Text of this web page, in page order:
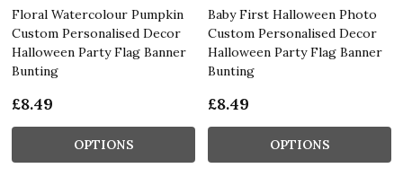
Floral Watercolour Pumpkin
Custom Personalised Decor
Halloween Party Flag Banner
Bunting
£8.49
OPTIONS
Baby First Halloween Photo
Custom Personalised Decor
Halloween Party Flag Banner
Bunting
£8.49
OPTIONS